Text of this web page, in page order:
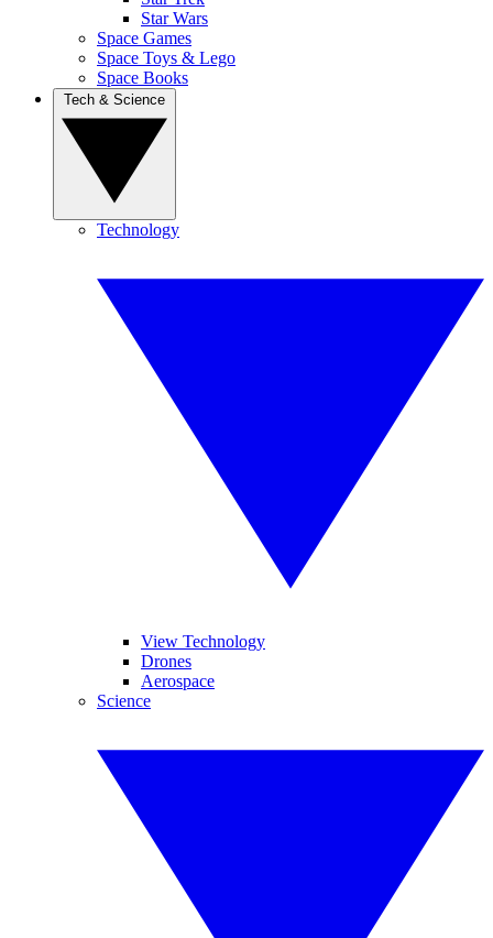
Star Wars
Space Games
Space Toys & Lego
Space Books
Technology
View Technology
Drones
Aerospace
Science